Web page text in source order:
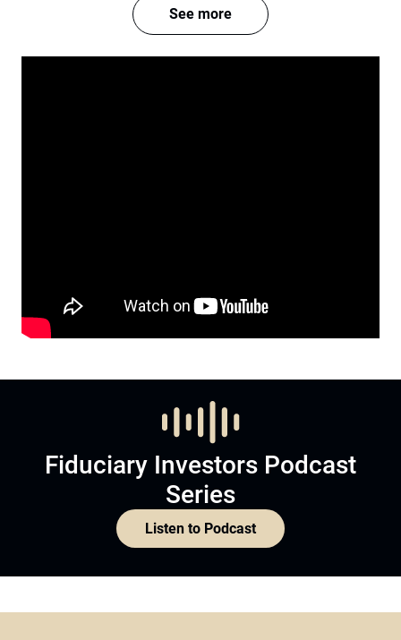
See more
Fiduciary Investors Podcast
Series
Listen to Podcast